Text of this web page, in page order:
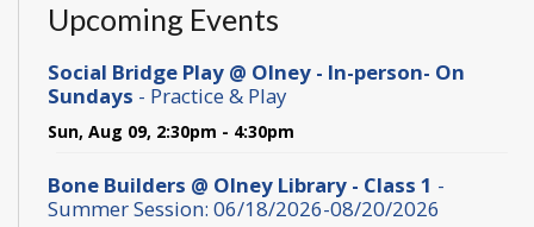
Upcoming Events
Social Bridge Play @ Olney - In-person- On
Sundays - Practice & Play
Sun, Aug 09, 2:30pm - 4:30pm
Bone Builders @ Olney Library - Class 1 -
Summer Session: 06/18/2026-08/20/2026